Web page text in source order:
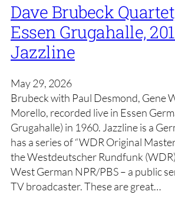
Dave Brubeck
Essen Grugahalle,
Jazzline
May 29, 2026
Brubeck with Paul Desmond, Gene
Morello, recorded live in Essen
Grugahalle) in 1960. Jazzline is a
has a series of “WDR Original
the Westdeutscher Rundfunk
West German NPR/PBS – a public
TV broadcaster. These are great…